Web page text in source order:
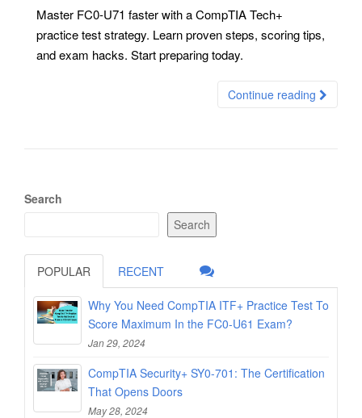
Master FC0-U71 faster with a CompTIA Tech+
practice test strategy. Learn proven steps, scoring tips,
and exam hacks. Start preparing today.
Continue reading
Search
Search
POPULAR RECENT
Why You Need CompTIA ITF+ Practice Test To
Score Maximum In the FC0-U61 Exam?
Jan 29, 2024
CompTIA Security+ SY0-701: The Certification
That Opens Doors
May 28, 2024